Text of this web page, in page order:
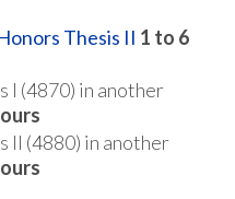
Thesis II 1 to 6
I (4870) in another
II (4880) in another